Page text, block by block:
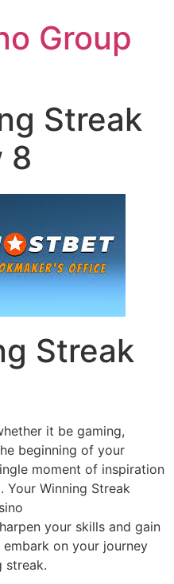
Group
Streak
8
Streak
it be gaming,
beginning of your
moment of inspiration
Your Winning Streak
your skills and gain
on your journey
streak.